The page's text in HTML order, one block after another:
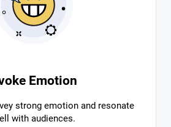
Emotion
strong emotion and resonate
with audiences.